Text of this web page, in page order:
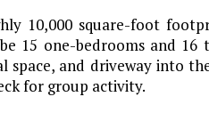
10,000 square-foot
15 one-bedrooms and 16
space, and driveway into
for group activity.